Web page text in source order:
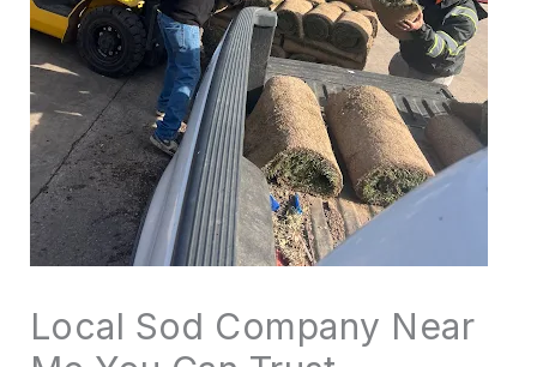
Local Sod Company Near